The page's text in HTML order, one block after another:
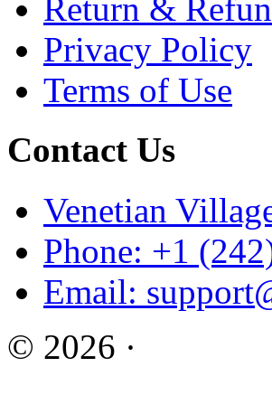
Return &
Privacy Policy
Terms of Use
Contact Us
Venetian
Phone: +1
Email:
© 2026 ·